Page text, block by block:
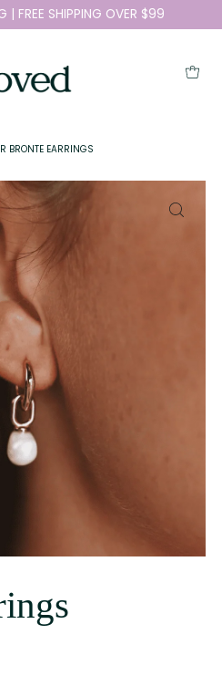
| FREE SHIPPING OVER $99
BRONTE EARRINGS